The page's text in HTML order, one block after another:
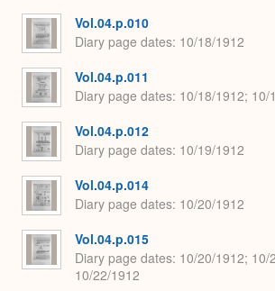
Vol.04.p.010
Diary page dates 10/18/1912
Vol.04.p.011
Diary page dates 10/18/1912; 10/
Vol.04.p.012
Diary page dates 10/19/1912
Vol.04.p.014
Diary page dates 10/20/1912
Vol.04.p.015
Diary page dates 10/20/1912; 10/
10/22/1912